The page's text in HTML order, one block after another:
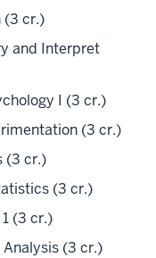
(3 cr.)
and Interpret
I (3 cr.)
(3 cr.)
(3 cr.)
(3 cr.)
(3 cr.)
(3 cr.)